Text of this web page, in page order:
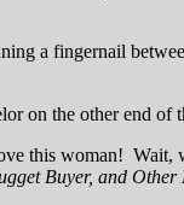
a fingernail
on the other end of
this woman! Wait,
Buyer, and Other